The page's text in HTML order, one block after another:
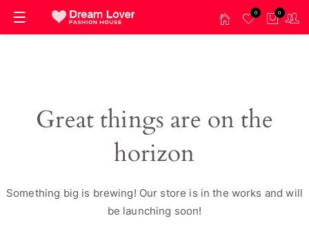
0 0
Great things are on the
horizon
Something big is brewing! Our store is in the works and will
be launching soon!